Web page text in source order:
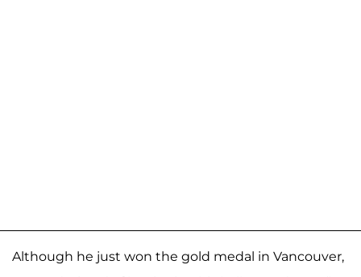
Although he just won the gold medal in Vancouver,